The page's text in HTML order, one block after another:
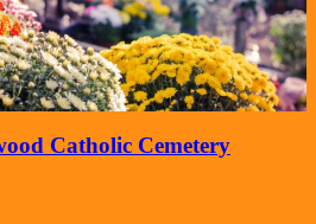
Catholic Cemetery